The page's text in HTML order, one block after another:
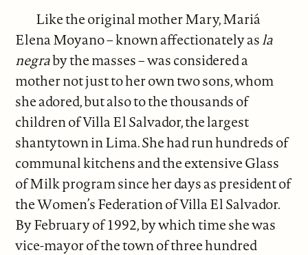
Like the original mother Mary, Mariá
Elena Moyano – known affectionately asla
negraby the masses – was considered a
mother not just to her own two sons, whom
she adored, but also to the thousands of
children of Villa El Salvador, the largest
shantytown in Lima. She had run hundreds of
communal kitchens and the extensive Glass
of Milk program since her days as president of
the Women’s Federation of Villa El Salvador.
By February of 1992, by which time she was
vice-mayor of the town of three hundred